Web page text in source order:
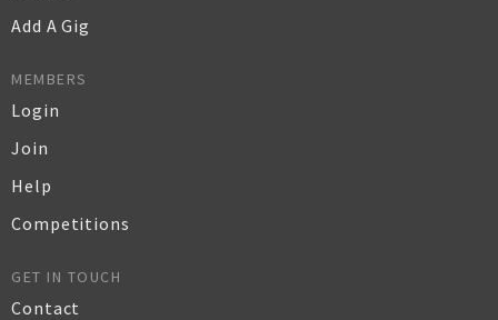
Add A Gig
MEMBERS
Login
Join
Help
Competitions
GET IN TOUCH
Contact